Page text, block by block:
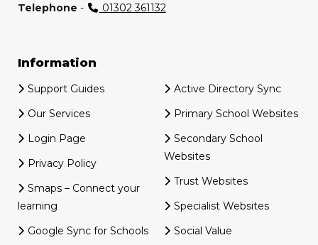
Telephone - 01302 361132
Information
Support Guides
Our Services
Login Page
Privacy Policy
Smaps – Connect your
learning
Google Sync for Schools
Active Directory Sync
Primary School Websites
Secondary School
Websites
Trust Websites
Specialist Websites
Social Value